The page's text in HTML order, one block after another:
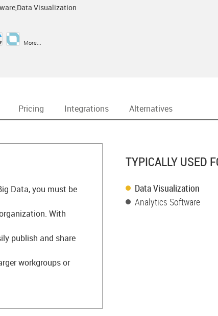
Visualization
More...
Pricing Integrations Alternatives
Data, you must be
With
publish and share
workgroups or
TYPICALLY USED
Data Visualization
Analytics Software